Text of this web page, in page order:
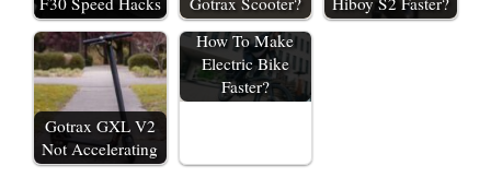
Gotrax GXL V2
Not Accelerating
How To Make
Electric Bike
Faster?